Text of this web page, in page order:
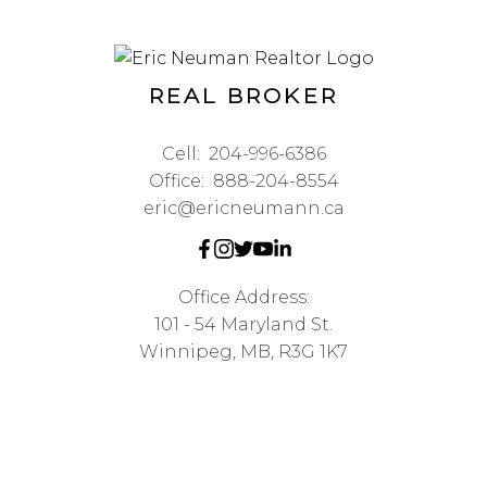
REAL BROKER
Cell: 204-996-6386
Office: 888-204-8554
eric@ericneumann.ca
Office Address:
101 - 54 Maryland St.
Winnipeg, MB, R3G 1K7